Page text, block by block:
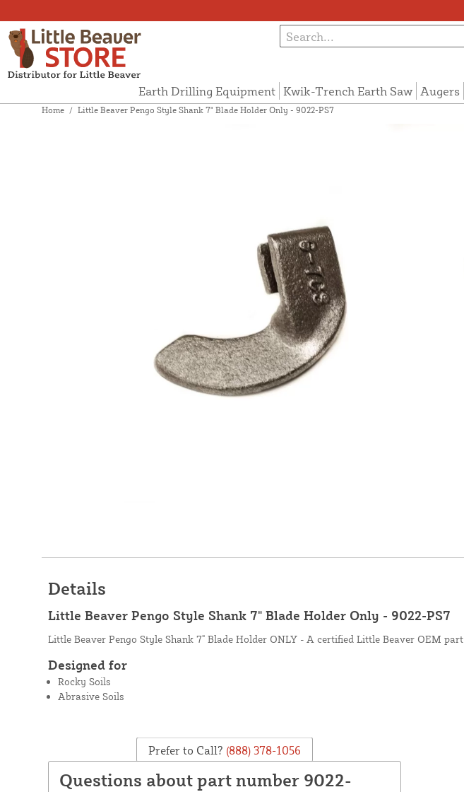
Earth Drilling Equipment Kwik-Trench Earth Saw Augers
Home / Little Beaver Pengo Style Shank 7" Blade Holder Only - 9022-PS7
Details
Little Beaver Pengo Style Shank 7" Blade Holder Only - 9022-PS7
Little Beaver Pengo Style Shank 7" Blade Holder ONLY - A certified Little Beaver OEM part.
Designed for
Rocky Soils
Abrasive Soils
Prefer to Call? (888) 378-1056
Questions about part number 9022-